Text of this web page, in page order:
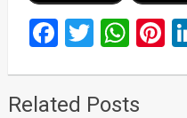
Facebook
Twitter
Related Posts